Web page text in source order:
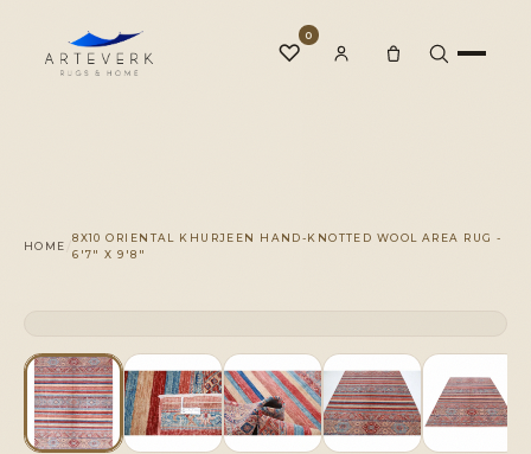
♡
0
Services
HOME /8X10 ORIENTAL KHURJEEN HAND-KNOTTED WOOL AREA RUG -
6'7" X 9'8"
◆1 OF 1